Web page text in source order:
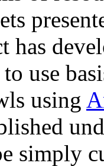
has
use
using
simply